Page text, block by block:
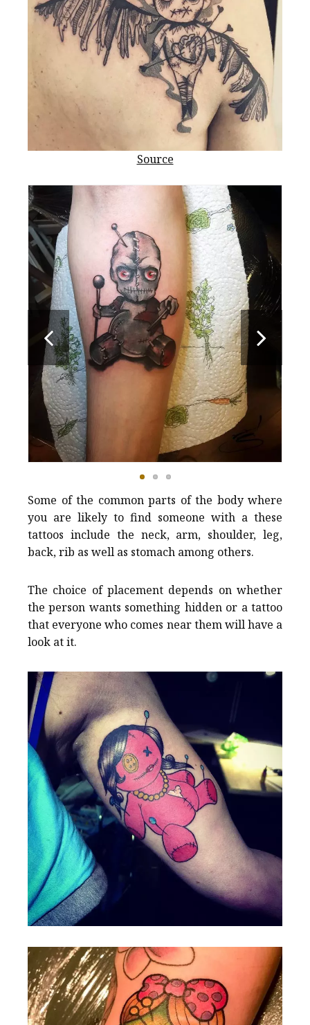
Source
Some of the common parts of the body where
you are likely to find someone with a these
tattoos include the neck, arm, shoulder, leg,
back, rib as well as stomach among others.
The choice of placement depends on whether
the person wants something hidden or a tattoo
that everyone who comes near them will have a
look at it.